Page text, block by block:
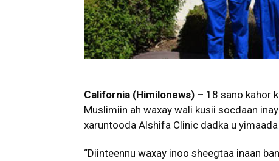
California (Himilonews) – 18 sano kahor
Muslimiin ah waxay wali kusii socdaan
xaruntooda Alshifa Clinic dadka u
“Diinteennu waxay inoo sheegtaa inaan